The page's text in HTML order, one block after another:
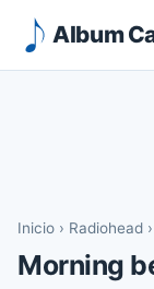
Album
Inicio › Radiohead ›
Morning